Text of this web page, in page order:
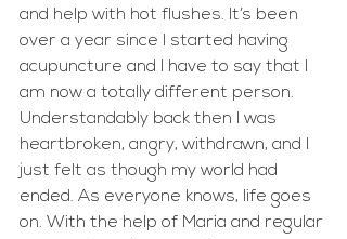
and help with hot flushes. It’s been
over a year since I started having
acupuncture and I have to say that I
am now a totally different person.
Understandably back then I was
heartbroken, angry, withdrawn, and I
just felt as though my world had
ended. As everyone knows, life goes
on. With the help of Maria and regular